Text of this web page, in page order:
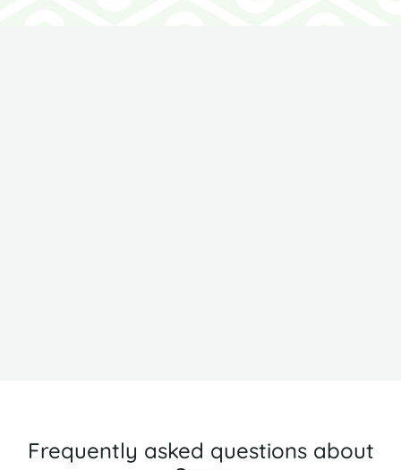
Frequently asked questions about